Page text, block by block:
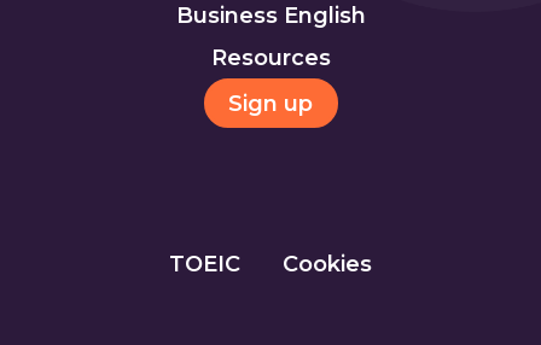
Business English
Resources
Sign up
TOEIC Cookies